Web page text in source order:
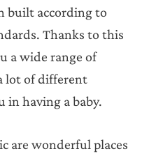
built according to
Thanks to this
a wide range of
lot of different
in having a baby.
are wonderful places